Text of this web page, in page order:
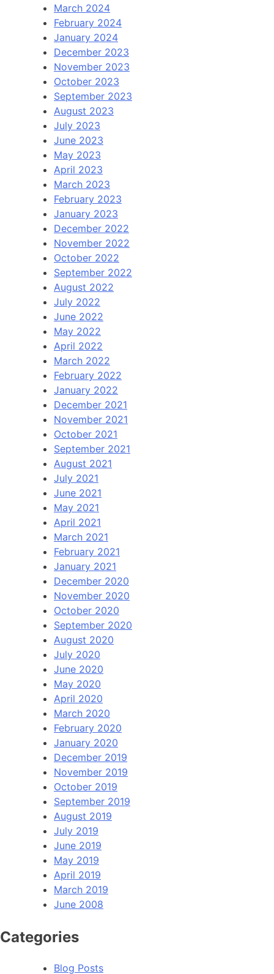
March 2024
February 2024
January 2024
December 2023
November 2023
October 2023
September 2023
August 2023
July 2023
June 2023
May 2023
April 2023
March 2023
February 2023
January 2023
December 2022
November 2022
October 2022
September 2022
August 2022
July 2022
June 2022
May 2022
April 2022
March 2022
February 2022
January 2022
December 2021
November 2021
October 2021
September 2021
August 2021
July 2021
June 2021
May 2021
April 2021
March 2021
February 2021
January 2021
December 2020
November 2020
October 2020
September 2020
August 2020
July 2020
June 2020
May 2020
April 2020
March 2020
February 2020
January 2020
December 2019
November 2019
October 2019
September 2019
August 2019
July 2019
June 2019
May 2019
April 2019
March 2019
June 2008
Categories
Blog Posts